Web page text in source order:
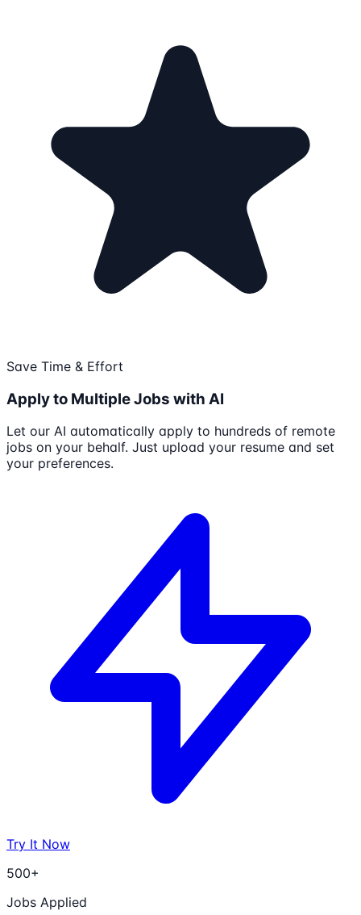
Save Time & Effort
Apply to Multiple Jobs with AI
Let our AI automatically apply to hundreds of remote
jobs on your behalf. Just upload your resume and set
your preferences.
Try It Now
500+
Jobs Applied